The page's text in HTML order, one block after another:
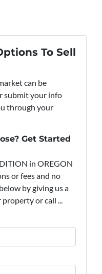
To Sell
can be
submit your info
through your
Get Started
in OREGON
or fees and no
by giving us a
or call ...